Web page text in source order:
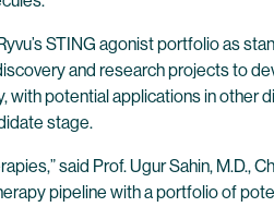
STING agonist portfolio as
and research projects to
potential applications in other
stage.
said Prof. Ugur Sahin, M.D.,
pipeline with a portfolio of